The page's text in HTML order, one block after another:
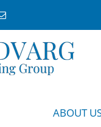
Email
ABOUT